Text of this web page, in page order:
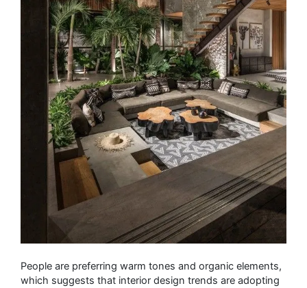
People are preferring warm tones and organic elements,
which suggests that interior design trends are adopting